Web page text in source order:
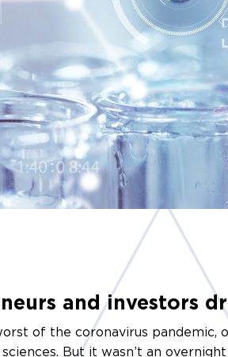
and investors
of the coronavirus
But it wasn’t an